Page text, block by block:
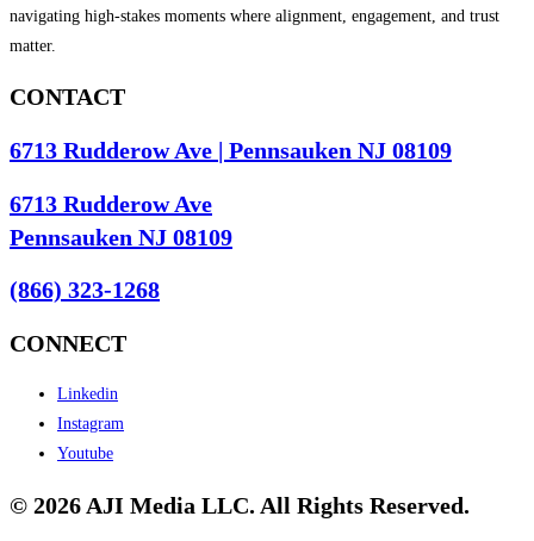
navigating high-stakes moments where alignment, engagement, and trust
matter.
CONTACT
6713 Rudderow Ave | Pennsauken NJ 08109
6713 Rudderow Ave
Pennsauken NJ 08109
(866) 323-1268
CONNECT
Linkedin
Instagram
Youtube
© 2026 AJI Media LLC. All Rights Reserved.